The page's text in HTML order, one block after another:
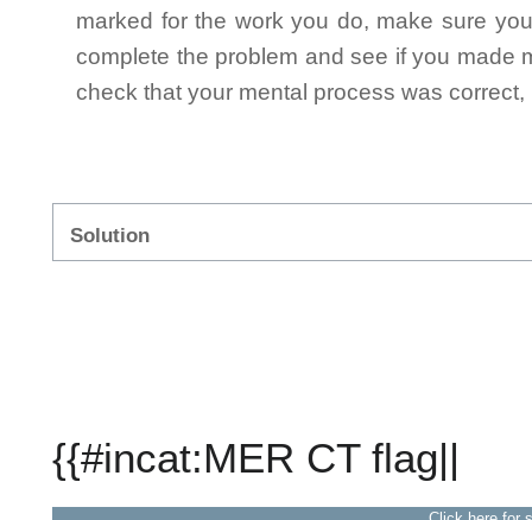
marked for the work you do, make sure
complete the problem and see if you made
check that your mental process was
Solution
{{#incat:MER CT flag||